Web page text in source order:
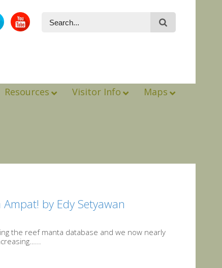
Resources Visitor Info Maps
by Edy Setyawan
the reef manta database and we now nearly